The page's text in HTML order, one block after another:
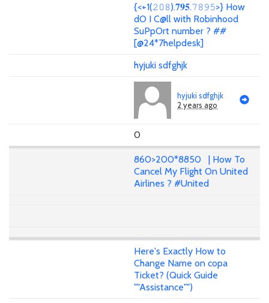
{<+1(𝟸𝟶𝟾).𝟕𝟗𝟓.𝟽𝟾𝟿𝟻>} How
dO I C@ll with Robinhood
SuPpOrt number ? ##
[@24*7helpdesk]
hyjuki sdfghjk
hyjuki sdfghjk
2 years ago
0
860>200*8850 | How To
Cancel My Flight On United
Airlines ? #United
Here's Exactly How to
Change Name on copa
Ticket? (Quick Guide
""Assistance"")